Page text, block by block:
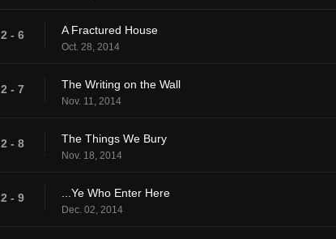
2 - 6 A Fractured House
Oct. 28, 2014
2 - 7 The Writing on the Wall
Nov. 11, 2014
2 - 8 The Things We Bury
Nov. 18, 2014
2 - 9 ...Ye Who Enter Here
Dec. 02, 2014